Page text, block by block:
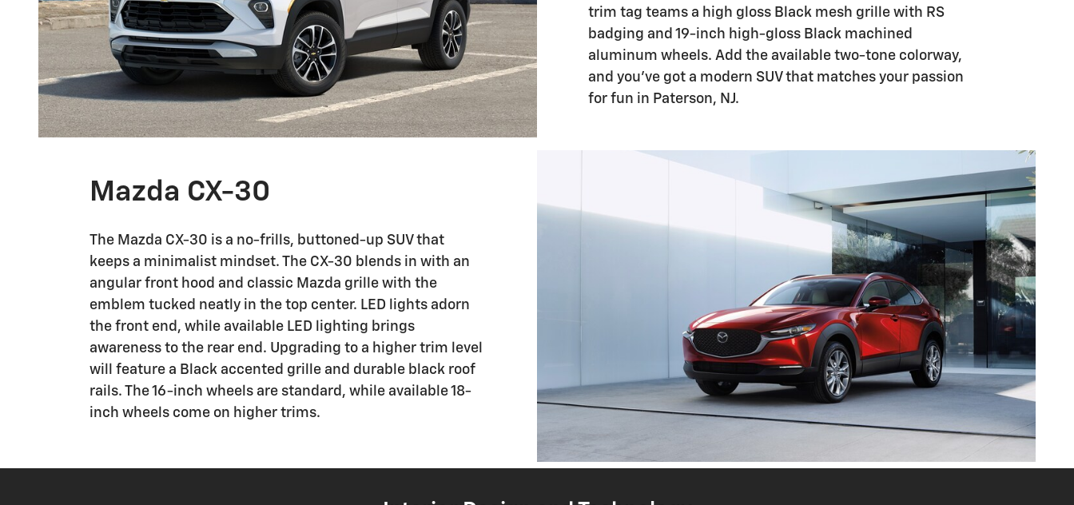
trim tag teams a high gloss Black mesh grille with RS
badging and 19-inch high-gloss Black machined
aluminum wheels. Add the available two-tone colorway,
and you've got a modern SUV that matches your passion
for fun in Paterson, NJ.
Mazda CX-30
The Mazda CX-30 is a no-frills, buttoned-up SUV that
keeps a minimalist mindset. The CX-30 blends in with an
angular front hood and classic Mazda grille with the
emblem tucked neatly in the top center. LED lights adorn
the front end, while available LED lighting brings
awareness to the rear end. Upgrading to a higher trim level
will feature a Black accented grille and durable black roof
rails. The 16-inch wheels are standard, while available 18-
inch wheels come on higher trims.